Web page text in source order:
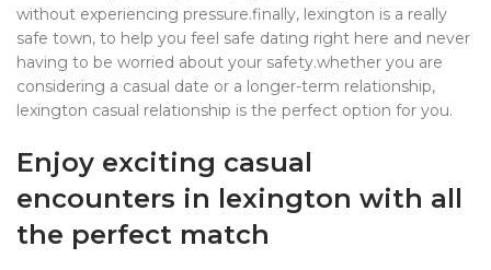
without experiencing pressure.finally, lexington is a really
safe town, to help you feel safe dating right here and never
having to be worried about your safety.whether you are
considering a casual date or a longer-term relationship,
lexington casual relationship is the perfect option for you.
Enjoy exciting casual
encounters in lexington with all
the perfect match